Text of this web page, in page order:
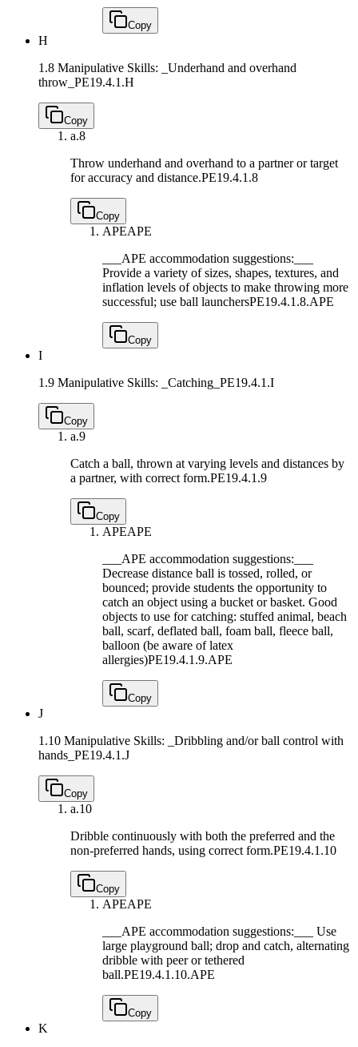
Copy
H
1.8 Manipulative Skills: _Underhand and overhand
throw_ PE19.4.1.H
Copy
a.8
Throw underhand and overhand to a partner or target
for accuracy and distance.PE19.4.1.8
Copy
APEAPE
___APE accommodation suggestions:___
Provide a variety of sizes, shapes, textures, and
inflation levels of objects to make throwing more
successful; use ball launchersPE19.4.1.8.APE
Copy
I
1.9 Manipulative Skills: _Catching_ PE19.4.1.I
Copy
a.9
Catch a ball, thrown at varying levels and distances by
a partner, with correct form.PE19.4.1.9
Copy
APEAPE
___APE accommodation suggestions:___
Decrease distance ball is tossed, rolled, or
bounced; provide students the opportunity to
catch an object using a bucket or basket. Good
objects to use for catching: stuffed animal, beach
ball, scarf, deflated ball, foam ball, fleece ball,
balloon (be aware of latex
allergies)PE19.4.1.9.APE
Copy
J
1.10 Manipulative Skills: _Dribbling and/or ball control with
hands_ PE19.4.1.J
Copy
a.10
Dribble continuously with both the preferred and the
non-preferred hands, using correct form.PE19.4.1.10
Copy
APEAPE
___APE accommodation suggestions:___ Use
large playground ball; drop and catch, alternating
dribble with peer or tethered
ball.PE19.4.1.10.APE
Copy
K